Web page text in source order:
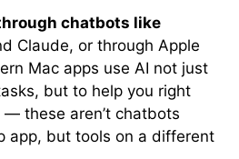
chatbots like
Claude, or through Apple
Mac apps use AI not just
but to help you right
these aren’t chatbots
app, but tools on a different